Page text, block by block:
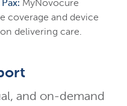
MyNovocure
coverage and device
delivering care.
and on-demand